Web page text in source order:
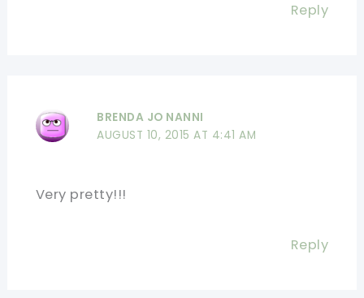
Reply
BRENDA JO NANNI
AUGUST 10, 2015 AT 4:41 AM
Very pretty!!!
Reply